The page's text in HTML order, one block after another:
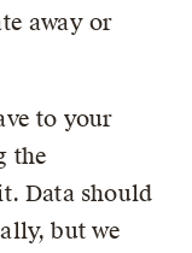
away or
to your
the
Data should
but we